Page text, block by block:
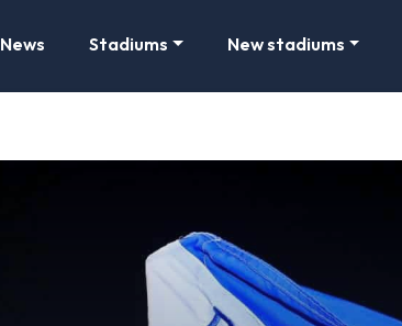
News Stadiums New stadiums